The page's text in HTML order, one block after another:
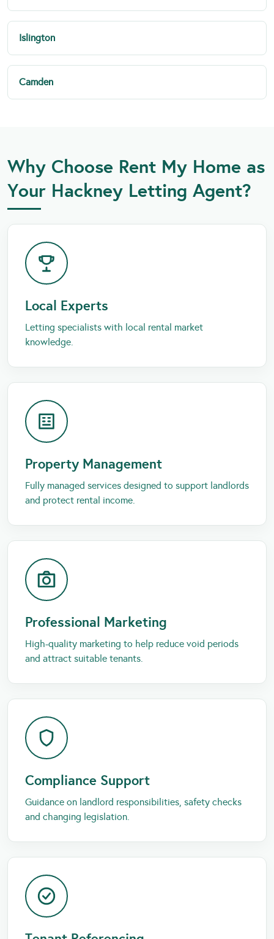
Islington
Camden
Why Choose Rent My Home as
Your Hackney Letting Agent?
Local Experts
Letting specialists with local rental market
knowledge.
Property Management
Fully managed services designed to support landlords
and protect rental income.
Professional Marketing
High-quality marketing to help reduce void periods
and attract suitable tenants.
Compliance Support
Guidance on landlord responsibilities, safety checks
and changing legislation.